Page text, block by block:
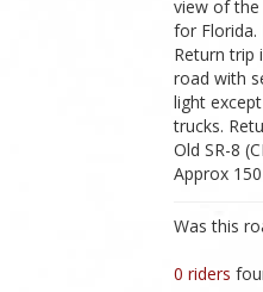
view of
for Florida.
Return trip
road with
light
trucks.
Old SR-8
Approx
Was this
0 riders